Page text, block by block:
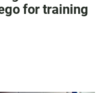
for training